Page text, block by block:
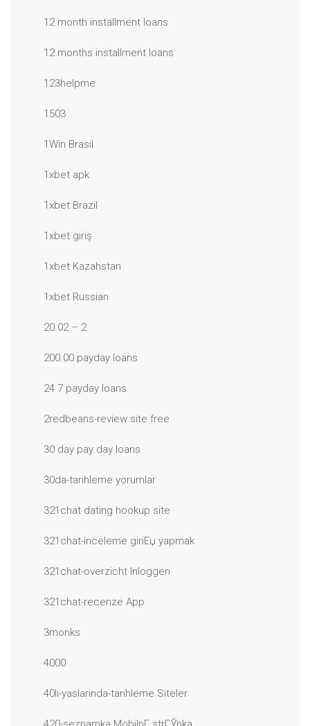
12 month installment loans
12 months installment loans
123helpme
1503
1Win Brasil
1xbet apk
1xbet Brazil
1xbet giriş
1xbet Kazahstan
1xbet Russian
20.02 – 2
200.00 payday loans
24 7 payday loans
2redbeans-review site free
30 day pay day loans
30da-tarihleme yorumlar
321chat dating hookup site
321chat-inceleme giriЕџ yapmak
321chat-overzicht Inloggen
321chat-recenze App
3monks
4000
40li-yaslarinda-tarihleme Siteler